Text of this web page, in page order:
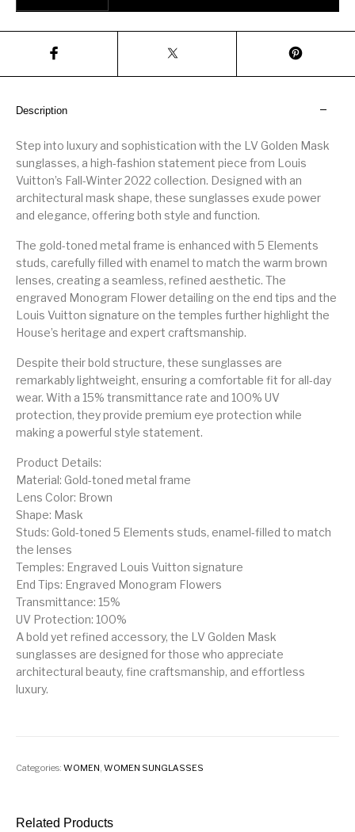
Description
Step into luxury and sophistication with the LV Golden Mask
sunglasses, a high-fashion statement piece from Louis
Vuitton’s Fall-Winter 2022 collection. Designed with an
architectural mask shape, these sunglasses exude power
and elegance, offering both style and function.
The gold-toned metal frame is enhanced with 5 Elements
studs, carefully filled with enamel to match the warm brown
lenses, creating a seamless, refined aesthetic. The
engraved Monogram Flower detailing on the end tips and the
Louis Vuitton signature on the temples further highlight the
House’s heritage and expert craftsmanship.
Despite their bold structure, these sunglasses are
remarkably lightweight, ensuring a comfortable fit for all-day
wear. With a 15% transmittance rate and 100% UV
protection, they provide premium eye protection while
making a powerful style statement.
Product Details:
Material: Gold-toned metal frame
Lens Color: Brown
Shape: Mask
Studs: Gold-toned 5 Elements studs, enamel-filled to match
the lenses
Temples: Engraved Louis Vuitton signature
End Tips: Engraved Monogram Flowers
Transmittance: 15%
UV Protection: 100%
A bold yet refined accessory, the LV Golden Mask
sunglasses are designed for those who appreciate
architectural beauty, fine craftsmanship, and effortless
luxury.
Categories:WOMEN ,WOMEN SUNGLASSES
Related Products